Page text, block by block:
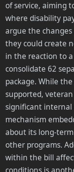
of service, aiming
where disability
argue the
they could create
in the reaction to
consolidate 62
package. While
supported,
significant internal
mechanism
about its long-
other programs.
within the bill